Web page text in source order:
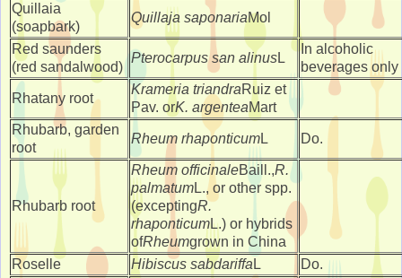
Quillaia
(soapbark)
Quillaja saponariaMol
Red saunders
(red sandalwood)
Pterocarpus san alinusL
In alcoholic
beverages only
Rhatany root
Krameria triandraRuiz et
Pav. orK. argenteaMart
Rhubarb, garden
root
Rheum rhaponticumL Do.
Rhubarb root
Rheum officinaleBaill.,R.
palmatumL., or other spp.
(exceptingR.
rhaponticumL.) or hybrids
ofRheumgrown in China
Roselle
Hibiscus sabdariffa L
Do.